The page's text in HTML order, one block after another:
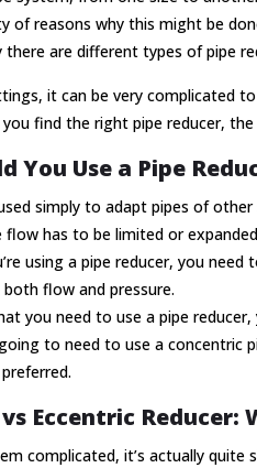
of reasons why this might be
there are different types of pipe
it can be very complicated
find the right pipe reducer,
You Use a Pipe
simply to adapt pipes of
flow has to be limited or
using a pipe reducer, you
flow and pressure.
you need to use a pipe
to need to use a concentric
Eccentric Reducer:
complicated, it’s actually quite